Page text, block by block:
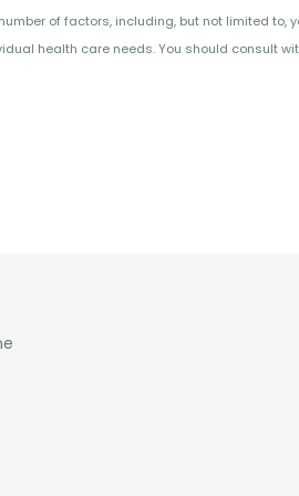
of factors, including, but not limited
health care needs. You should consult